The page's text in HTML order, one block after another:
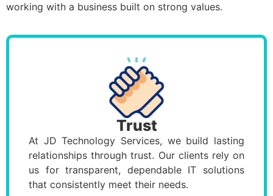
working with a business built on strong values.
Trust
At JD Technology Services, we build lasting
relationships through trust. Our clients rely on
us for transparent, dependable IT solutions
that consistently meet their needs.